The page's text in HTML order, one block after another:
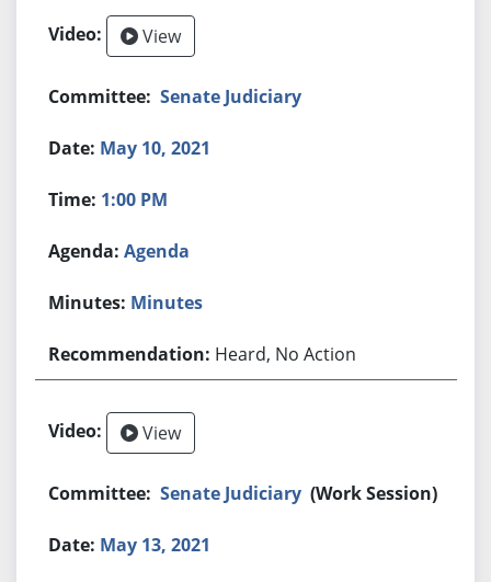
View
Senate Judiciary
May 10, 2021
1:00 PM
Agenda
Minutes
Heard, No Action
View
Senate Judiciary (Work Session)
May 13, 2021